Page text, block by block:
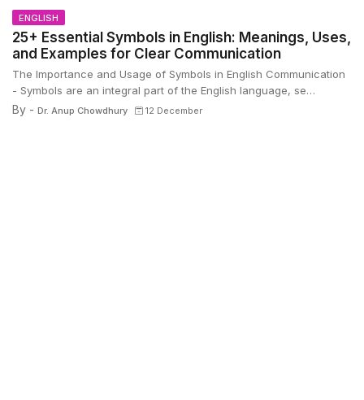
ENGLISH
25+ Essential Symbols in English: Meanings, Uses,
and Examples for Clear Communication
The Importance and Usage of Symbols in English Communication
- Symbols are an integral part of the English language, se…
By - Dr. Anup Chowdhury 12 December